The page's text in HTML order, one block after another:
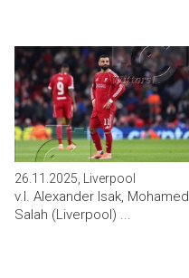
26.11.2025, Liverpool
v.l. Alexander Isak, Mohamed
Salah (Liverpool) ...